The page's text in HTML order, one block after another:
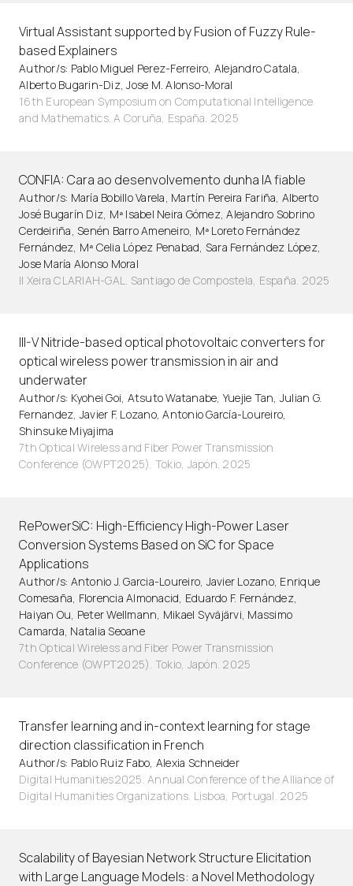
Virtual Assistant supported by Fusion of Fuzzy Rule-
based Explainers
Author/s: Pablo Miguel Perez-Ferreiro, Alejandro Catala,
Alberto Bugarin-Diz, Jose M. Alonso-Moral
16th European Symposium on Computational Intelligence
and Mathematics. A Coruña, España. 2025
CONFIA: Cara ao desenvolvemento dunha IA fiable
Author/s: María Bobillo Varela, Martín Pereira Fariña, Alberto
José Bugarín Diz, Mª Isabel Neira Gómez, Alejandro Sobrino
Cerdeiriña, Senén Barro Ameneiro, Mª Loreto Fernández
Fernández, Mª Celia López Penabad, Sara Fernández López,
Jose María Alonso Moral
II Xeira CLARIAH-GAL. Santiago de Compostela, España. 2025
III-V Nitride-based optical photovoltaic converters for
optical wireless power transmission in air and
underwater
Author/s: Kyohei Goi, Atsuto Watanabe, Yuejie Tan, Julian G.
Fernandez, Javier F. Lozano, Antonio García-Loureiro,
Shinsuke Miyajima
7th Optical Wireless and Fiber Power Transmission
Conference (OWPT2025). Tokio, Japón. 2025
RePowerSiC: High-Efficiency High-Power Laser
Conversion Systems Based on SiC for Space
Applications
Author/s: Antonio J. Garcia-Loureiro, Javier Lozano, Enrique
Comesaña, Florencia Almonacid, Eduardo F. Fernández,
Haiyan Ou, Peter Wellmann, Mikael Syväjärvi, Massimo
Camarda, Natalia Seoane
7th Optical Wireless and Fiber Power Transmission
Conference (OWPT2025). Tokio, Japón. 2025
Transfer learning and in-context learning for stage
direction classification in French
Author/s: Pablo Ruiz Fabo, Alexia Schneider
Digital Humanities2025. Annual Conference of the Alliance of
Digital Humanities Organizations. Lisboa, Portugal. 2025
Scalability of Bayesian Network Structure Elicitation
with Large Language Models: a Novel Methodology